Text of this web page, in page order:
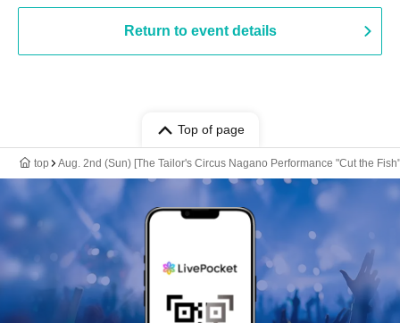
Return to event details
Top of page
top Aug. 2nd (Sun) [The Tailor's Circus Nagano Performance "Cut the